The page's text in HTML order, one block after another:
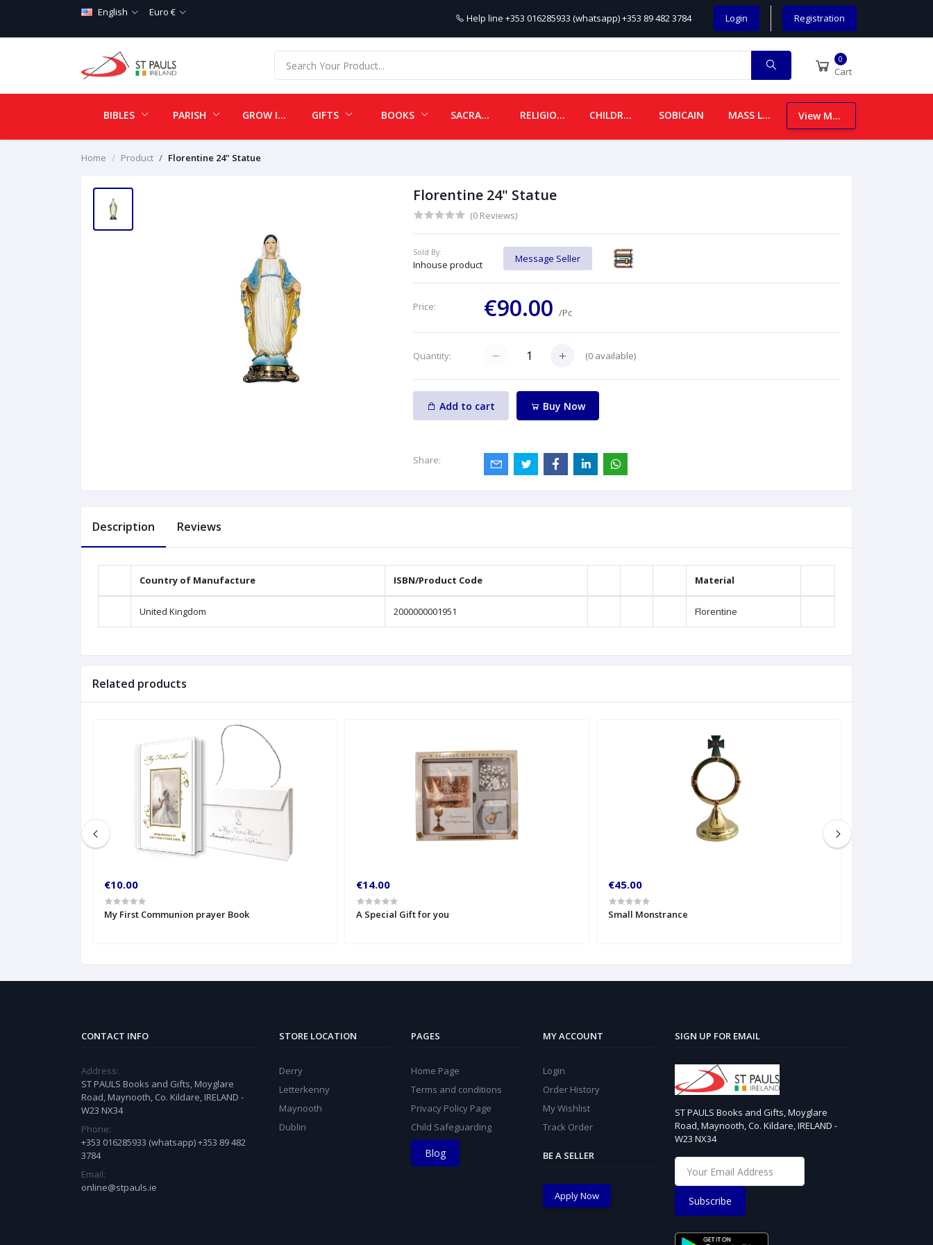
English Euro € Help line +353 016285933 (whatsapp) +353 89 482 3784 Login Registration
0
Cart
BIBLES PARISH GROW IN LOVE GIFTS BOOKS SACRAMENTALS RELIGIOUS ITEMS CHILDREN SOBICAIN MASS LEAFLETS View More
Home Product Florentine 24" Statue
Florentine 24" Statue
(0 Reviews)
Sold By:
Inhouse product
Message Seller
Price: €90.00/Pc
Quantity: (0 available)
Add to cart Buy Now
Share:
Description Reviews
Country of Manufacture ISBN/Product Code Material
United Kingdom 2000000001951 Florentine
Related products
€10.00
My First Communion prayer Book
€14.00
A Special Gift for you
€45.00
Small Monstrance
CONTACT INFO
Address:
ST PAULS Books and Gifts, Moyglare
Road, Maynooth, Co. Kildare, IRELAND -
W23 NX34
Phone:
+353 016285933 (whatsapp) +353 89 482
3784
Email:
online@stpauls.ie
STORE LOCATION
Derry
Letterkenny
Maynooth
Dublin
PAGES
Home Page
Terms and conditions
Privacy Policy Page
Child Safeguarding
Blog
MY ACCOUNT
Login
Order History
My Wishlist
Track Order
BE A SELLER
Apply Now
SIGN UP FOR EMAIL
ST PAULS Books and Gifts, Moyglare
Road, Maynooth, Co. Kildare, IRELAND -
W23 NX34
Subscribe